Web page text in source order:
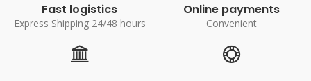
Fast logistics
Express Shipping 24/48 hours
Online payments
Convenient